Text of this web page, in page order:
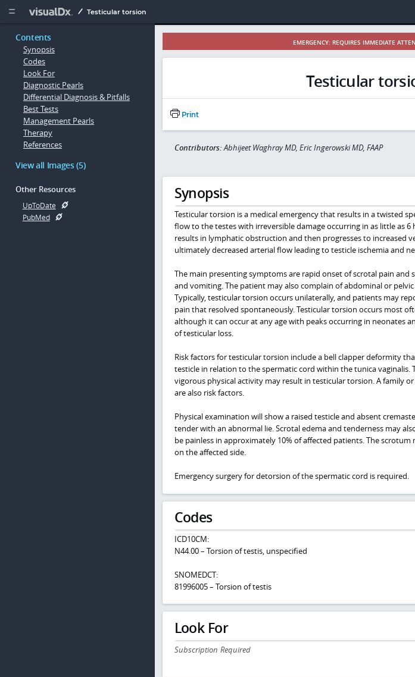
  Testicular torsion
Contents
Synopsis
Codes
Look For
Diagnostic Pearls
Differential Diagnosis & Pitfalls
Best Tests
Management Pearls
Therapy
References
View all Images (5)
Other Resources
UpToDate
PubMed
EMERGENCY: REQUIRES IMMEDIATE
Testicular
Print
Contributors:Abhijeet Waghray MD, Eric Ingerowski MD, FAAP
Synopsis
Testicular torsion is a medical emergency that results in a twisted
flow to the testes with irreversible damage occurring in as little as
results in lymphatic obstruction and then progresses to increased
ultimately decreased arterial flow leading to testicle ischemia and
The main presenting symptoms are rapid onset of scrotal pain and
and vomiting. The patient may also complain of abdominal or
Typically, testicular torsion occurs unilaterally, and patients may
pain that resolved spontaneously. Testicular torsion occurs most
although it can occur at any age with peaks occurring in neonates
of testicular loss.
Risk factors for testicular torsion include a bell clapper deformity
testicle in relation to the spermatic cord within the tunica vaginalis.
vigorous physical activity may result in testicular torsion. A family
are also risk factors.
Physical examination will show a raised testicle and absent
tender with an abnormal lie. Scrotal edema and tenderness may
be painless in approximately 10% of affected patients. The
on the affected side.
Emergency surgery for detorsion of the spermatic cord is required.
Codes
ICD10CM:
N44.00 – Torsion of testis, unspecified
SNOMEDCT:
81996005 – Torsion of testis
Look For
Subscription Required